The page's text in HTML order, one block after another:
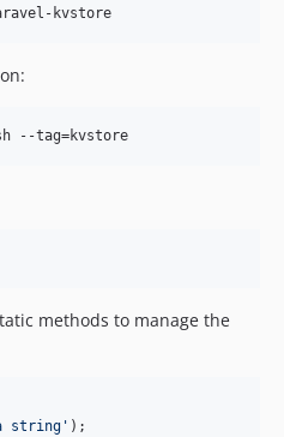
methods to manage the
string ' );